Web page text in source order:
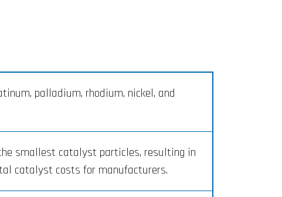
palladium, rhodium, nickel, and
smallest catalyst particles, resulting in
catalyst costs for manufacturers.